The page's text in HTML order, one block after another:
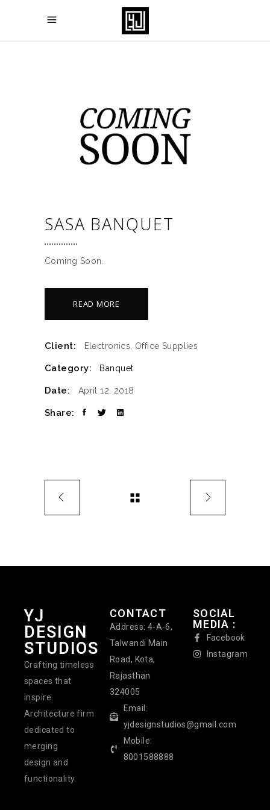
SASA BANQUET
Coming Soon.
READ MORE
Client: Electronics, Office Supplies
Category: Banquet
Date: April 12, 2018
Share:
YJ
DESIGN
STUDIOS
Crafting timeless
spaces that
inspire.
Architecture firm
dedicated to
merging
design and
functionality.
CONTACT
Address: 4-A-6,
Talwandi Main
Road, Kota,
Rajasthan
324005
Email:
yjdesignstudios@gmail.com
Mobile:
8001588888
SOCIAL
MEDIA :
Facebook
Instagram